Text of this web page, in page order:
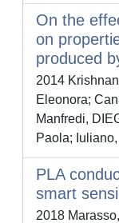
On the
on
produced
2014
Eleonora;
Manfredi,
Paola;
PLA
smart
2018